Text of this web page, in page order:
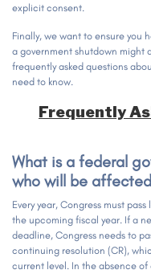
explicit consent.
Finally, we want to ensure you
a government shutdown might
frequently asked questions
need to know.
Frequently
What is a federal
who will be
Every year, Congress must
the upcoming fiscal year. If a
deadline, Congress needs to
continuing resolution (CR),
current level. In the absence